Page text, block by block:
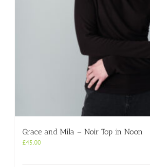
Grace and Mila – Noir Top in Noon
£45.00